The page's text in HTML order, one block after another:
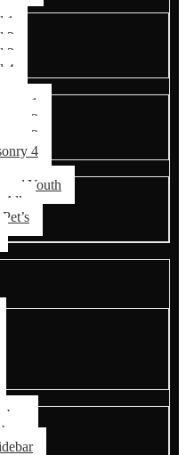
1
2
3
4
1
2
3
4
Youth
All